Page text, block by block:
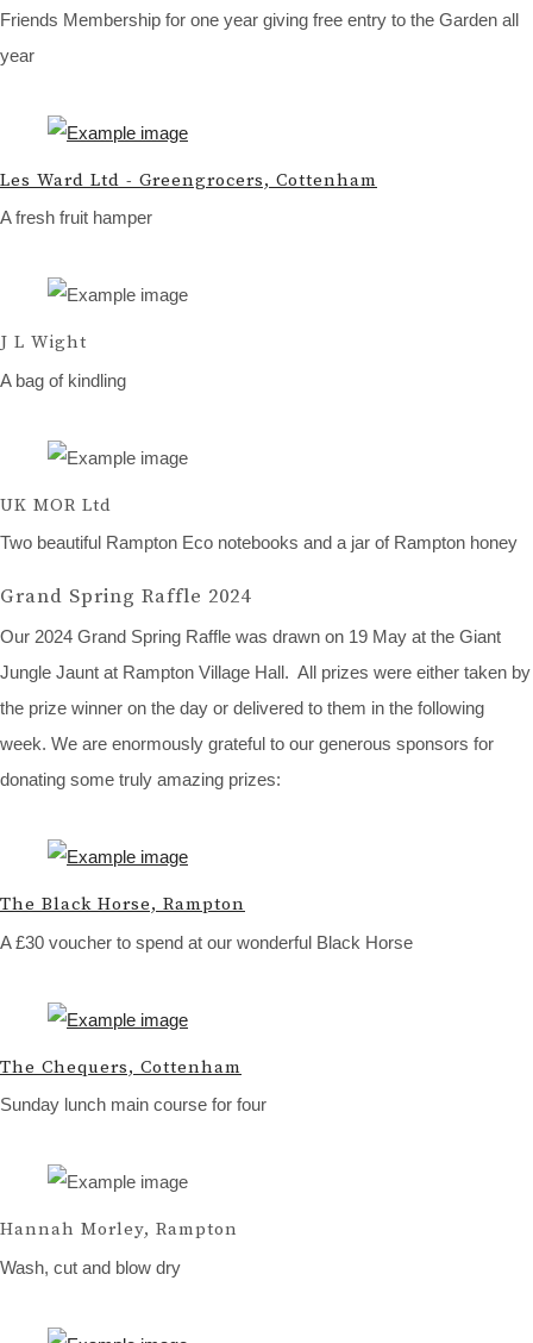
Friends Membership for one year giving free entry to the Garden all
year
Les Ward Ltd - Greengrocers, Cottenham
A fresh fruit hamper
J L Wight
A bag of kindling
UK MOR Ltd
Two beautiful Rampton Eco notebooks and a jar of Rampton honey
Grand Spring Raffle 2024
Our 2024 Grand Spring Raffle was drawn on 19 May at the Giant
Jungle Jaunt at Rampton Village Hall. All prizes were either taken by
the prize winner on the day or delivered to them in the following
week. We are enormously grateful to our generous sponsors for
donating some truly amazing prizes:
The Black Horse, Rampton
A £30 voucher to spend at our wonderful Black Horse
The Chequers, Cottenham
Sunday lunch main course for four
Hannah Morley, Rampton
Wash, cut and blow dry